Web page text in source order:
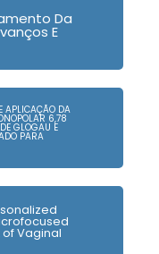
Da
E
APLICAÇÃO DA
6,78
GLOGAU E
PARA
Vaginal